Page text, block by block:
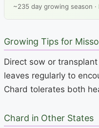
~235 day growing season ·
Growing Tips for
Direct sow or
leaves regularly to
Chard tolerates both
Chard in Other States